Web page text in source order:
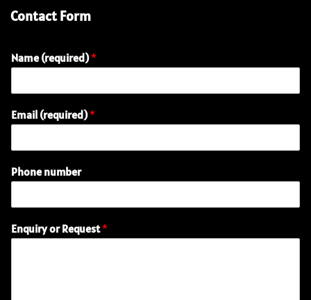
Contact Form
Name (required)*
Email (required)*
Phone number
R
e
Enquiry or Request*